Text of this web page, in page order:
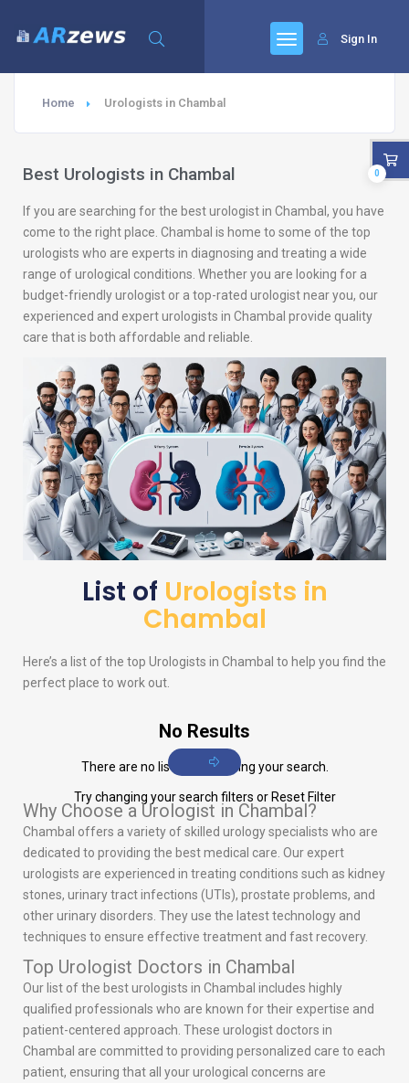
Sign In
Home Urologists in Chambal
Best Urologists in Chambal
If you are searching for the best urologist in Chambal, you have
come to the right place. Chambal is home to some of the top
urologists who are experts in diagnosing and treating a wide
range of urological conditions. Whether you are looking for a
budget-friendly urologist or a top-rated urologist near you, our
experienced and expert urologists in Chambal provide quality
care that is both affordable and reliable.
List of Urologists in
Chambal
Here’s a list of the top Urologists in Chambal to help you find the
perfect place to work out.
No Results
There are no listings matching your search.
Try changing your search filters or Reset Filter
Why Choose a Urologist in Chambal?
Chambal offers a variety of skilled urology specialists who are
dedicated to providing the best medical care. Our expert
urologists are experienced in treating conditions such as kidney
stones, urinary tract infections (UTIs), prostate problems, and
other urinary disorders. They use the latest technology and
techniques to ensure effective treatment and fast recovery.
Top Urologist Doctors in Chambal
Our list of the best urologists in Chambal includes highly
qualified professionals who are known for their expertise and
patient-centered approach. These urologist doctors in
Chambal are committed to providing personalized care to each
patient, ensuring that all your urological concerns are
0